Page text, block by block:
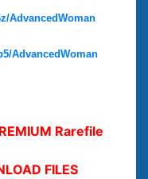
AdvancedWoman
AdvancedWoman
Rarefile
FILES